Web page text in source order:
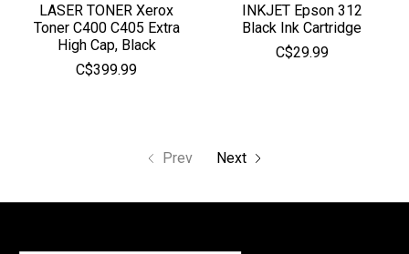
LASER TONER Xerox
Toner C400 C405 Extra
High Cap, Black
C$399.99
INKJET Epson 312
Black Ink Cartridge
C$29.99
Prev Next